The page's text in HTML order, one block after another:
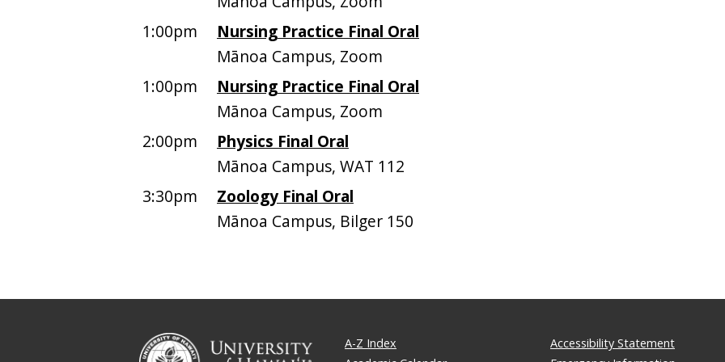
1:00pm
Nursing Practice Final Oral
Mānoa Campus, Zoom
1:00pm
Nursing Practice Final Oral
Mānoa Campus, Zoom
2:00pm
Physics Final Oral
Mānoa Campus, WAT 112
3:30pm
Zoology Final Oral
Mānoa Campus, Bilger 150
A-Z Index
Accessibility Statement